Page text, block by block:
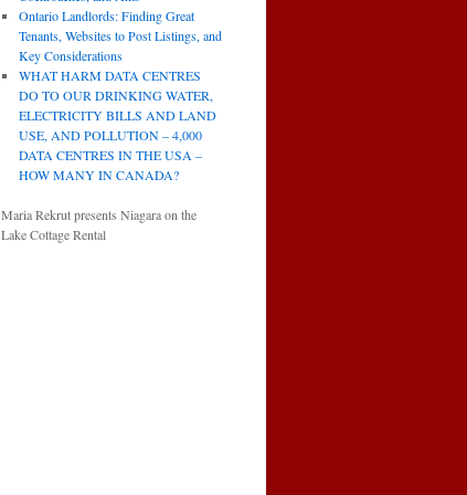
Ontario Landlords: Finding Great
Tenants, Websites to Post Listings, and
Key Considerations
WHAT HARM DATA CENTRES
DO TO OUR DRINKING WATER,
ELECTRICITY BILLS AND LAND
USE, AND POLLUTION – 4,000
DATA CENTRES IN THE USA –
HOW MANY IN CANADA?
Maria Rekrut presents Niagara on the
Lake Cottage Rental